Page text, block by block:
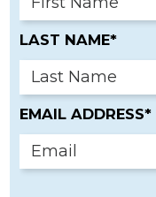
LAST NAME*
EMAIL ADDRESS*